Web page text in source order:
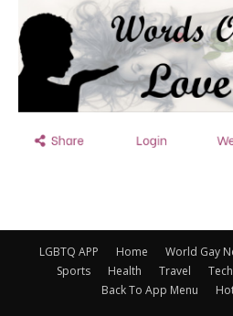
LGBTQ APP Home World Gay
Sports
Health Travel
Back To App Menu